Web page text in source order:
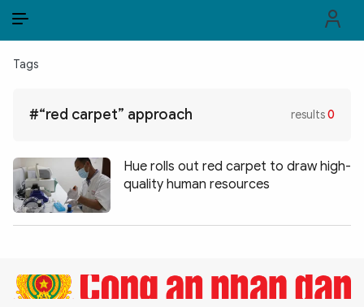
POLITICS
LAW & SOCIETY
WORLD
Tags
#“red carpet” approach results0
Hue rolls out red carpet to draw high-
quality human resources